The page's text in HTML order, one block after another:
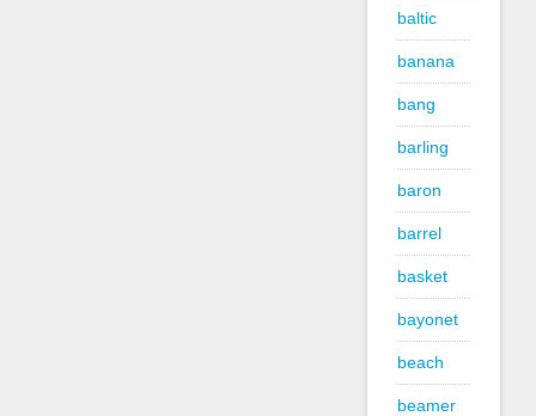
baltic
banana
bang
barling
baron
barrel
basket
bayonet
beach
beamer